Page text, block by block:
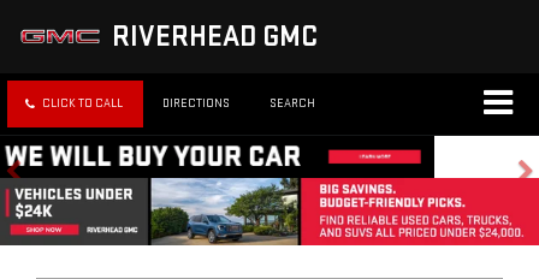
RIVERHEAD GMC
CLICK TO CALL DIRECTIONS SEARCH